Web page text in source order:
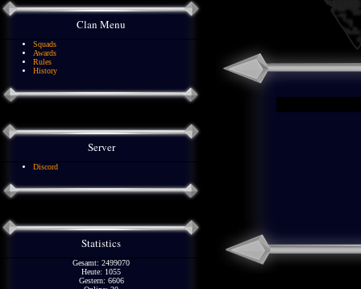
Clan Menu
Squads
Awards
Rules
History
Server
Discord
Statistics
Gesamt: 2499070
Heute: 1055
Gestern: 6606